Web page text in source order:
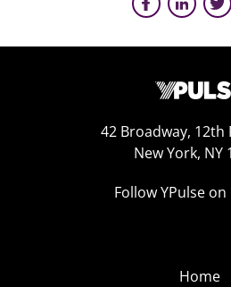
42 Broadway, 12th
New York, NY
Follow YPulse
Home